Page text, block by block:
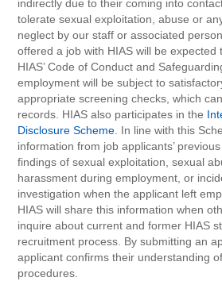
indirectly due to their coming into
tolerate sexual exploitation, abuse or
neglect by our staff or associated
offered a job with HIAS will be expected
HIAS’ Code of Conduct and
employment will be subject to
appropriate screening checks, which
records. HIAS also participates in the
Disclosure Scheme . In line with this
information from job applicants’
findings of sexual exploitation, sexual
harassment during employment, or
investigation when the applicant left
HIAS will share this information when
inquire about current and former HIAS
recruitment process. By submitting an
applicant confirms their understanding
procedures.